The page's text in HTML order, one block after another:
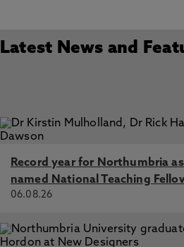
Latest News and
Record year for Northumbria
named National Teaching
06.08.26